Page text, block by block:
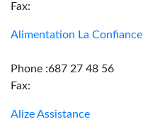
Fax:
Alimentation La Confiance
Phone :687 27 48 56
Fax:
Alize Assistance